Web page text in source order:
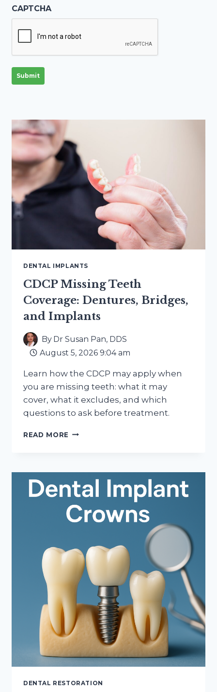
CAPTCHA
DENTAL IMPLANTS
CDCP Missing Teeth
Coverage: Dentures, Bridges,
and Implants
By Dr Susan Pan, DDS
August 5, 2026 9:04 am
Learn how the CDCP may apply when
you are missing teeth: what it may
cover, what it excludes, and which
questions to ask before treatment.
READ MORE CDCP
DENTURES,
BRIDGES,
AND
IMPLANTS
DENTAL RESTORATION